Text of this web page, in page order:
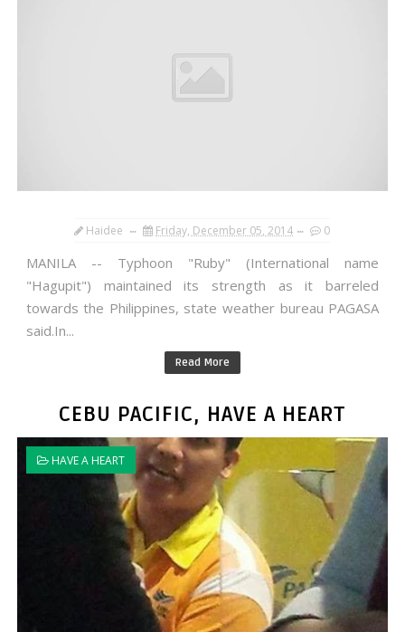
Haidee Friday, December 05, 2014 0
MANILA -- Typhoon "Ruby" (International name
"Hagupit") maintained its strength as it barreled
towards the Philippines, state weather bureau PAGASA
said.In...
Read More
CEBU PACIFIC, HAVE A HEART
HAVE A HEART